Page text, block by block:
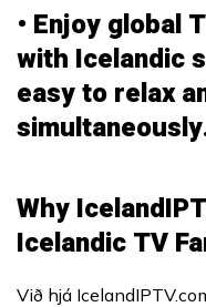
• Enjoy global
with Icelandic
easy to relax
Why
Icelandic TV
Við hjá